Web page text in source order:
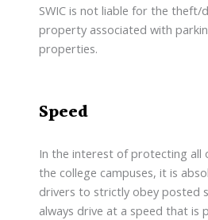
SWIC is not liable for the theft/
property associated with
properties.
Speed
In the interest of protecting all
the college campuses, it is
drivers to strictly obey posted
always drive at a speed that is